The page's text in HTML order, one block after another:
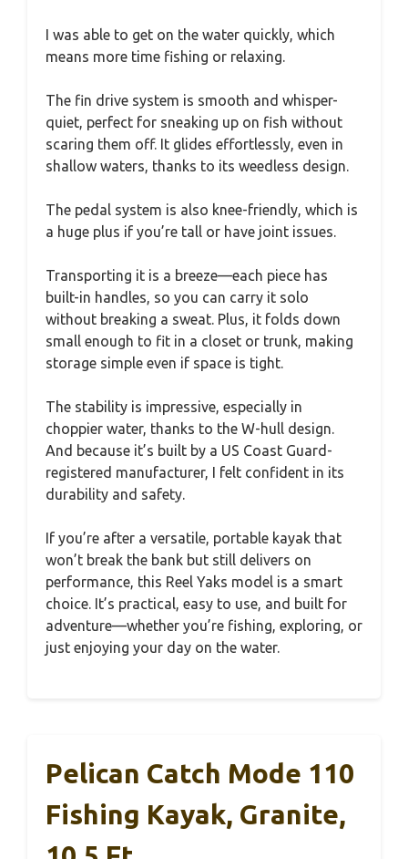
I was able to get on the water quickly, which
means more time fishing or relaxing.
The fin drive system is smooth and whisper-
quiet, perfect for sneaking up on fish without
scaring them off. It glides effortlessly, even in
shallow waters, thanks to its weedless design.
The pedal system is also knee-friendly, which is
a huge plus if you’re tall or have joint issues.
Transporting it is a breeze—each piece has
built-in handles, so you can carry it solo
without breaking a sweat. Plus, it folds down
small enough to fit in a closet or trunk, making
storage simple even if space is tight.
The stability is impressive, especially in
choppier water, thanks to the W-hull design.
And because it’s built by a US Coast Guard-
registered manufacturer, I felt confident in its
durability and safety.
If you’re after a versatile, portable kayak that
won’t break the bank but still delivers on
performance, this Reel Yaks model is a smart
choice. It’s practical, easy to use, and built for
adventure—whether you’re fishing, exploring, or
just enjoying your day on the water.
Pelican Catch Mode 110
Fishing Kayak, Granite,